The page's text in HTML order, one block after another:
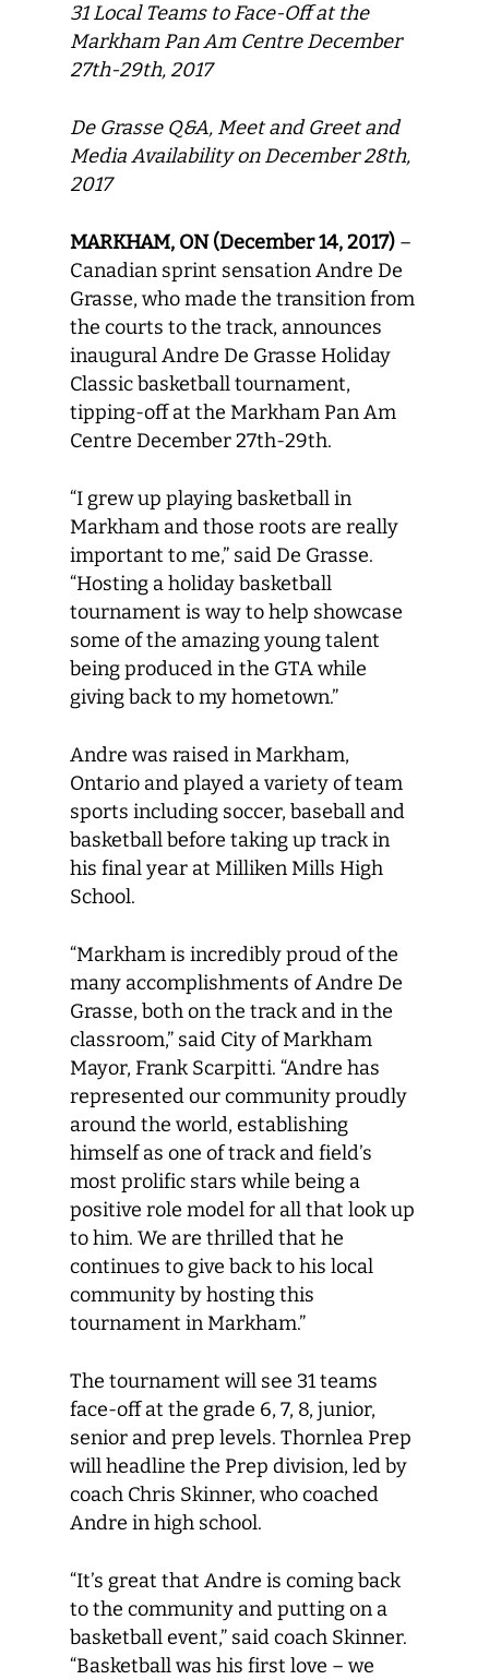
31 Local Teams to Face-Off at the
Markham Pan Am Centre December
27th-29th, 2017
De Grasse Q&A, Meet and Greet and
Media Availability on December 28th,
2017
MARKHAM, ON (December 14, 2017) –
Canadian sprint sensation Andre De
Grasse, who made the transition from
the courts to the track, announces
inaugural Andre De Grasse Holiday
Classic basketball tournament,
tipping-off at the Markham Pan Am
Centre December 27th-29th.
“I grew up playing basketball in
Markham and those roots are really
important to me,” said De Grasse.
“Hosting a holiday basketball
tournament is way to help showcase
some of the amazing young talent
being produced in the GTA while
giving back to my hometown.”
Andre was raised in Markham,
Ontario and played a variety of team
sports including soccer, baseball and
basketball before taking up track in
his final year at Milliken Mills High
School.
“Markham is incredibly proud of the
many accomplishments of Andre De
Grasse, both on the track and in the
classroom,” said City of Markham
Mayor, Frank Scarpitti. “Andre has
represented our community proudly
around the world, establishing
himself as one of track and field’s
most prolific stars while being a
positive role model for all that look up
to him. We are thrilled that he
continues to give back to his local
community by hosting this
tournament in Markham.”
The tournament will see 31 teams
face-off at the grade 6, 7, 8, junior,
senior and prep levels. Thornlea Prep
will headline the Prep division, led by
coach Chris Skinner, who coached
Andre in high school.
“It’s great that Andre is coming back
to the community and putting on a
basketball event,” said coach Skinner.
“Basketball was his first love – we